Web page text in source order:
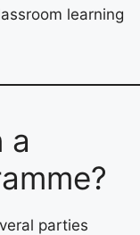
learning
a
parties